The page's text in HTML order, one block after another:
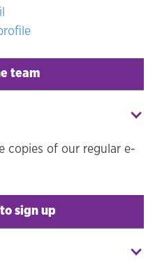
team
copies of our regular e-
sign up